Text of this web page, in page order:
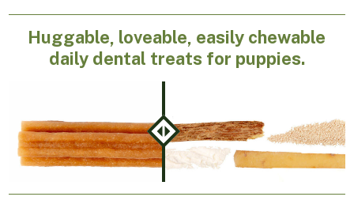
Huggable, loveable, easily chewable
daily dental treats for puppies.